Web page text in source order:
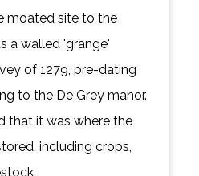
moated site to the
a walled 'grange'
of 1279, pre-dating
to the De Grey manor.
that it was where the
including crops,